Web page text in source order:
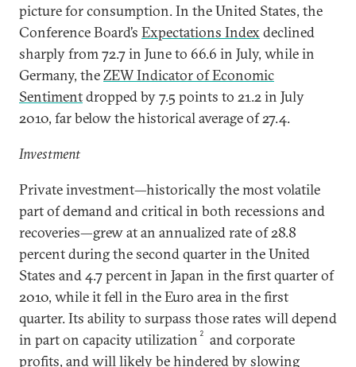
picture for consumption. In the United States, the
Conference Board’s Expectations Indexdeclined
sharply from 72.7 in June to 66.6 in July, while in
Germany, theZEW Indicator of Economic
Sentimentdropped by 7.5 points to 21.2 in July
2010, far below the historical average of 27.4.
Investment
Private investment—historically the most volatile
part of demand and critical in both recessions and
recoveries—grew at an annualized rate of 28.8
percent during the second quarter in the United
States and 4.7 percent in Japan in the first quarter of
2010, while it fell in the Euro area in the first
quarter. Its ability to surpass those rates will depend
in part on capacity utilization 2
and corporate
profits, and will likely be hindered by slowing